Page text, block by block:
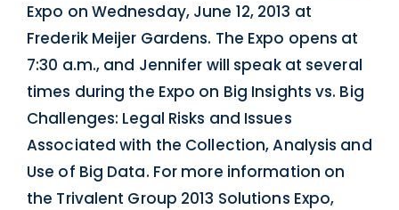
Expo on Wednesday, June 12, 2013 at
Frederik Meijer Gardens. The Expo opens at
7:30 a.m., and Jennifer will speak at several
times during the Expo on Big Insights vs. Big
Challenges: Legal Risks and Issues
Associated with the Collection, Analysis and
Use of Big Data. For more information on
the Trivalent Group 2013 Solutions Expo,